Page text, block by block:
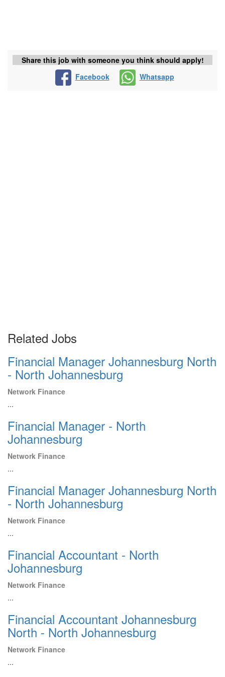
Share this job with someone you think should apply!
Facebook
Whatsapp
Related Jobs
Financial Manager Johannesburg North
- North Johannesburg
Network Finance
...
Financial Manager - North
Johannesburg
Network Finance
...
Financial Manager Johannesburg North
- North Johannesburg
Network Finance
...
Financial Accountant - North
Johannesburg
Network Finance
...
Financial Accountant Johannesburg
North - North Johannesburg
Network Finance
...